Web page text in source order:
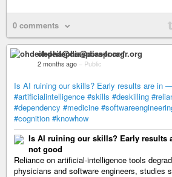
0 comments
ohdeifepha@diaspora-fr.org
2 months ago – Public
Is AI ruining our skills? Early results are in
#artificialintelligence #skills #deskilling
#dependency #medicine
#cognition #knowhow
Is AI ruining our skills? Early results
not good
Reliance on artificial-intelligence tools
physicians and software engineers, studies